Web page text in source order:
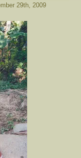
29th, 2009